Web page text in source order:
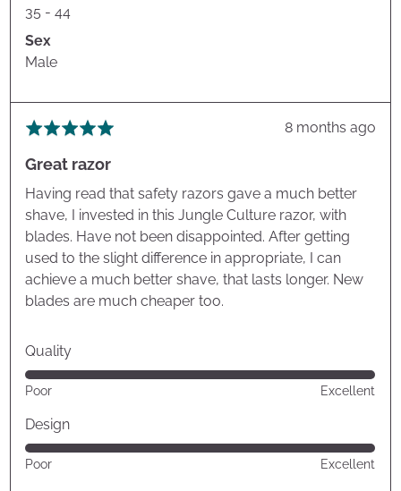
35 - 44
Sex
Male
Rated
out
of
5
Review
8 months ago
Great razor
Having read that safety razors gave a much better
shave, I invested in this Jungle Culture razor, with
blades. Have not been disappointed. After getting
used to the slight difference in appropriate, I can
achieve a much better shave, that lasts longer. New
blades are much cheaper too.
Quality
Rated
5
out
of
5
Poor Excellent
Design
Rated
5
Poor Excellent